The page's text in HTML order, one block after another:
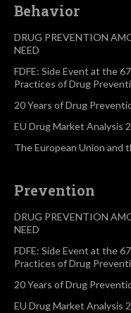
Behavior
DRUG PREVENTION
NEED
FDFE: Side Event at the
Practices of Drug
20 Years of Drug
EU Drug Market Analysis
The European Union and
Prevention
DRUG PREVENTION
NEED
FDFE: Side Event at the
Practices of Drug
20 Years of Drug
EU Drug Market Analysis